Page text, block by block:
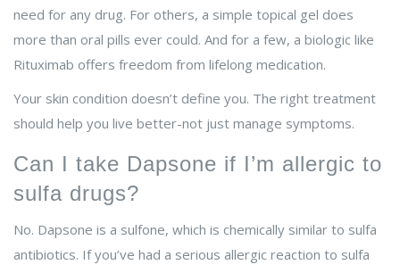
need for any drug. For others, a simple topical gel does
more than oral pills ever could. And for a few, a biologic like
Rituximab offers freedom from lifelong medication.
Your skin condition doesn’t define you. The right treatment
should help you live better-not just manage symptoms.
Can I take Dapsone if I’m allergic to
sulfa drugs?
No. Dapsone is a sulfone, which is chemically similar to sulfa
antibiotics. If you’ve had a serious allergic reaction to sulfa